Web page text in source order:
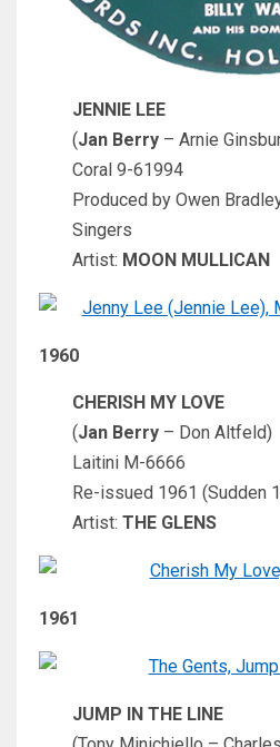
JENNIE LEE
(Jan Berry – Arnie
Coral 9-61994
Produced by Owen
Singers
Artist: MOON MULLICAN
1960
CHERISH MY LOVE
(Jan Berry – Don Altfeld)
Laitini M-6666
Re-issued 1961 (Sudden
Artist: THE GLENS
1961
JUMP IN THE LINE